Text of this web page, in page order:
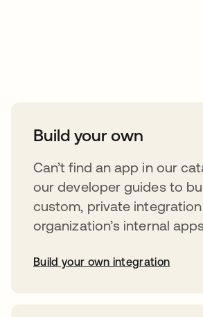
Build your own
Can’t find an app in our
our developer guides to
custom, private
organization’s internal
Build your own integration